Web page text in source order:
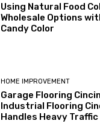
Using Natural Food
Wholesale Options
Candy Color
HOME IMPROVEMENT
Garage Flooring
Industrial Flooring
Handles Heavy